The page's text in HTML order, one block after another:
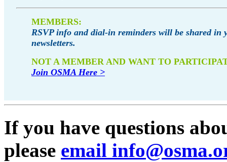
MEMBERS:
RSVP info and dial-in reminders will be shared in
newsletters.
NOT A MEMBER AND WANT TO
Join OSMA Here >
If you have questions
please email